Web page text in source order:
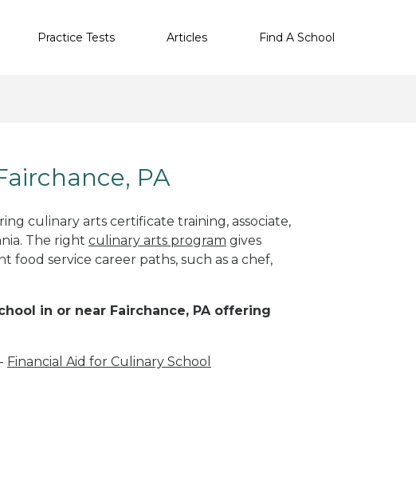
Practice Tests Articles Find A School
PA
culinary arts certificate training, associate,
The right culinary arts program gives
service career paths, such as a chef,
in or near Fairchance, PA offering
- Financial Aid for Culinary School